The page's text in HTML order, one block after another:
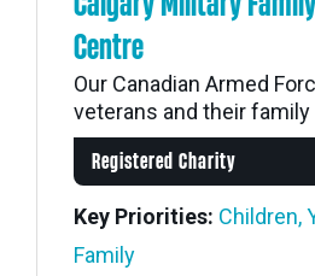
Centre
Our Canadian Armed
veterans and their
Registered Charity
Key Priorities: Children,
Family